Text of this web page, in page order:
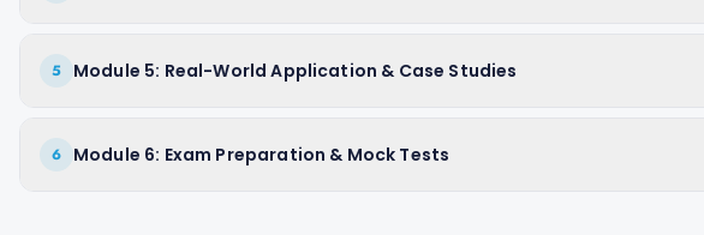
5 Module 5: Real-World Application & Case Studies
6 Module 6: Exam Preparation & Mock Tests